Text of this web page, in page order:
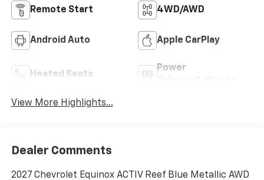
Remote Start 4WD/AWD
Android Auto Apple CarPlay
Heated Seats
Power
View More Highlights...
Dealer Comments
2027 Chevrolet Equinox ACTIV Reef Blue Metallic AWD